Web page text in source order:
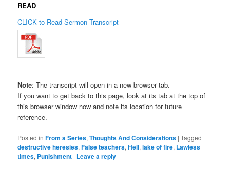
READ
CLICK to Read Sermon Transcript
Note: The transcript will open in a new browser tab.
If you want to get back to this page, look at its tab at the top of
this browser window now and note its location for future
reference.
Posted in From a Series,Thoughts And Considerations |Tagged
destructive heresies,False teachers,Hell,lake of fire, Lawless
times, Punishment | Leave a reply